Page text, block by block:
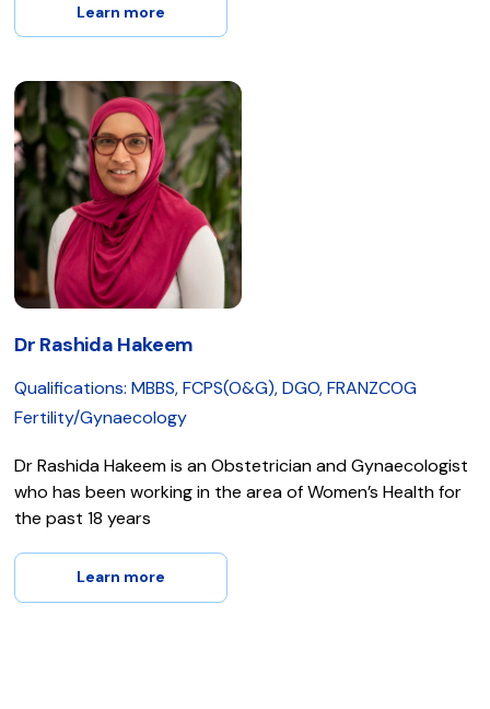
Learn more
Dr Rashida Hakeem
Qualifications: MBBS, FCPS(O&G), DGO, FRANZCOG
Fertility/Gynaecology
Dr Rashida Hakeem is an Obstetrician and Gynaecologist
who has been working in the area of Women’s Health for
the past 18 years
Learn more